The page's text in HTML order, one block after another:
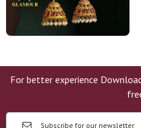
For better experience